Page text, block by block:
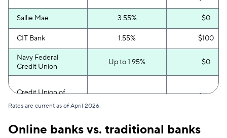
Sallie Mae 3.55% $0
CIT Bank 1.55% $100
Navy Federal
Credit Union
Up to 1.95% $0
Credit Union of
Up to 3% $100
Quontic Bank 3.80% $100
Rates are current as of April 2026.
Online banks vs. traditional banks